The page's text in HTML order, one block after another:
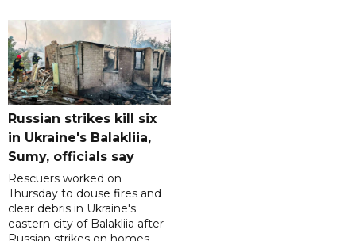
Russian strikes kill six
in Ukraine's Balakliia,
Sumy, officials say
Rescuers worked on
Thursday to douse fires and
clear debris in Ukraine's
eastern city of Balakliia after